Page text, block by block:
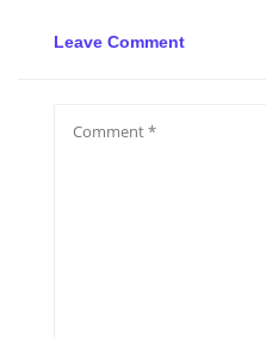
Leave Comment